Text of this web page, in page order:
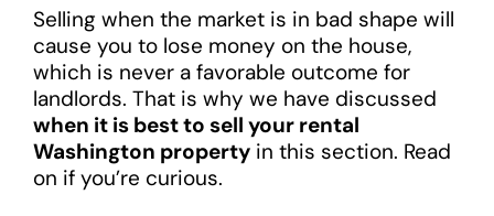
Selling when the market is in bad shape will
cause you to lose money on the house,
which is never a favorable outcome for
landlords. That is why we have discussed
when it is best to sell your rental
Washington propertyin this section. Read
on if you’re curious.